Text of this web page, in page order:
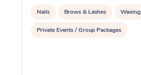
Nails Brows & Lashes Waxing
Private Events / Group Packages